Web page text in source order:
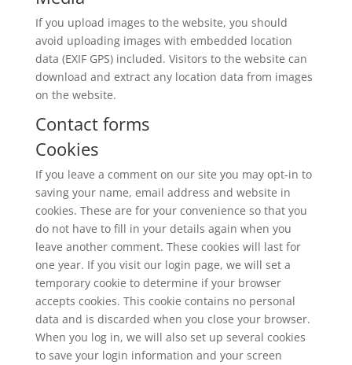
If you upload images to the website, you should
avoid uploading images with embedded location
data (EXIF GPS) included. Visitors to the website can
download and extract any location data from images
on the website.
Contact forms
Cookies
If you leave a comment on our site you may opt-in to
saving your name, email address and website in
cookies. These are for your convenience so that you
do not have to fill in your details again when you
leave another comment. These cookies will last for
one year. If you visit our login page, we will set a
temporary cookie to determine if your browser
accepts cookies. This cookie contains no personal
data and is discarded when you close your browser.
When you log in, we will also set up several cookies
to save your login information and your screen